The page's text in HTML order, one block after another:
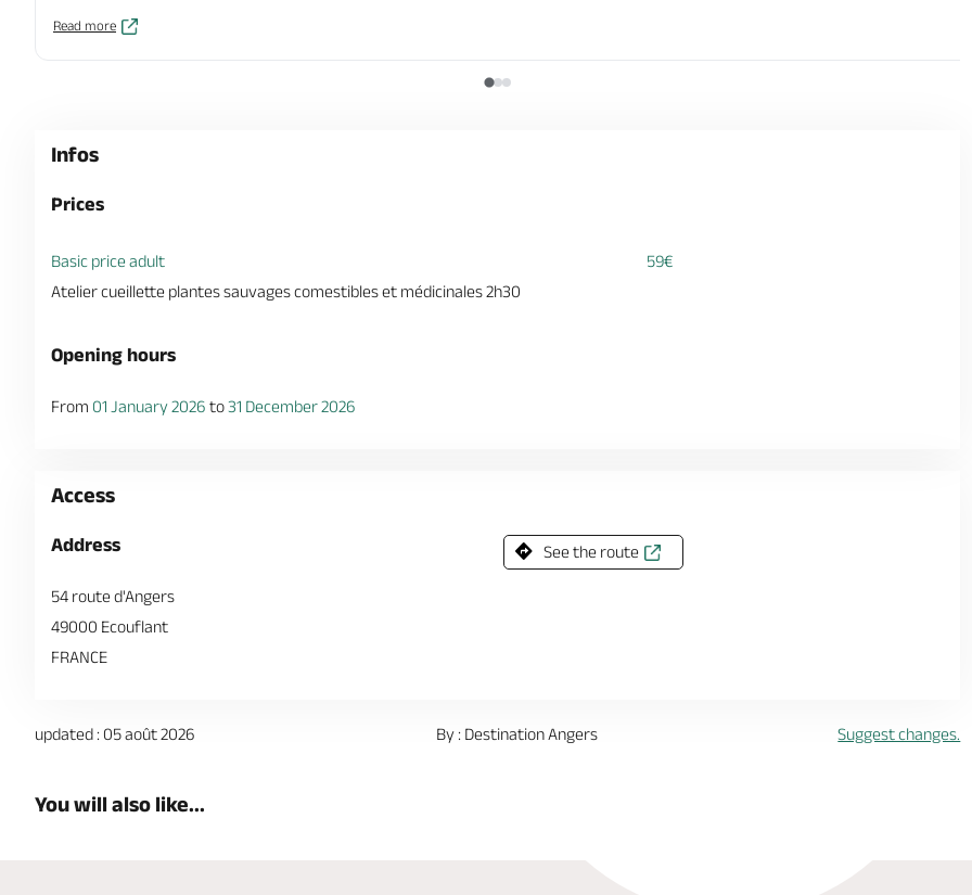
Read more
Infos
Prices
Basic price adult
59€
Atelier cueillette plantes sauvages comestibles et médicinales 2h30
Opening hours
From 01 January 2026 to31 December 2026
Access
Address
54 route d'Angers
49000 Ecouflant
FRANCE
See the route
updated : 05 août 2026 By : Destination Angers Suggest changes.
You will also like...